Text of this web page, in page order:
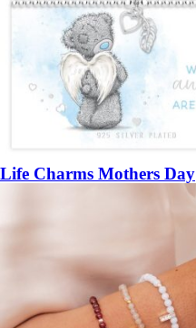
Life Charms Mothers Day